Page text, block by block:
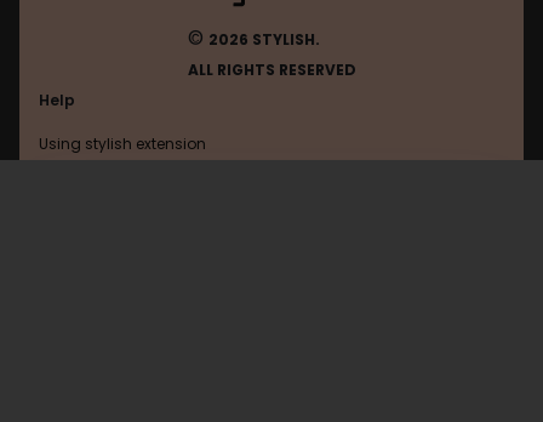
© 2026 STYLISH.
ALL RIGHTS RESERVED
Help
Using stylish extension